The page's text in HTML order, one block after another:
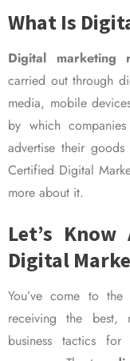
What Is
Digital marketing
carried out through
media, mobile
by which
advertise their
Certified Digital
more about it.
Let’s
Digital
You’ve come to
receiving the best,
business tactics